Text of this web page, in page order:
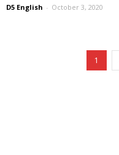
D5 English - October 3, 2020
1